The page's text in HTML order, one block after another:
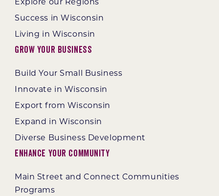
Success in Wisconsin
Living in Wisconsin
Grow Your Business
Build Your Small Business
Innovate in Wisconsin
Export from Wisconsin
Expand in Wisconsin
Diverse Business Development
Enhance Your Community
Main Street and Connect Communities
Programs